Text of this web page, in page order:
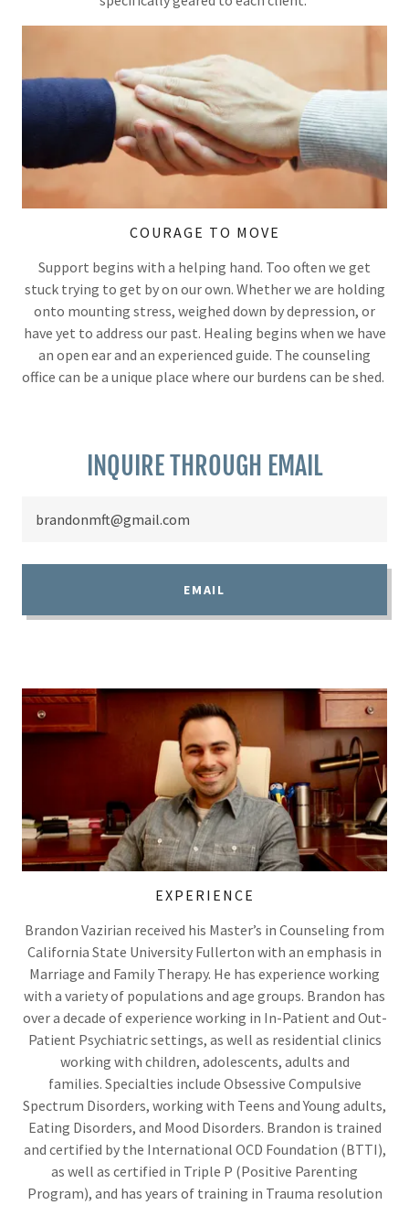
COURAGE TO MOVE
Support begins with a helping hand. Too often we get
stuck trying to get by on our own. Whether we are holding
onto mounting stress, weighed down by depression, or
have yet to address our past. Healing begins when we have
an open ear and an experienced guide. The counseling
office can be a unique place where our burdens can be shed.
INQUIRE THROUGH EMAIL
brandonmft@gmail.com
EMAIL
EXPERIENCE
Brandon Vazirian received his Master’s in Counseling from
California State University Fullerton with an emphasis in
Marriage and Family Therapy. He has experience working
with a variety of populations and age groups. Brandon has
over a decade of experience working in In-Patient and Out-
Patient Psychiatric settings, as well as residential clinics
working with children, adolescents, adults and
families. Specialties include Obsessive Compulsive
Spectrum Disorders, working with Teens and Young adults,
Eating Disorders, and Mood Disorders. Brandon is trained
and certified by the International OCD Foundation (BTTI),
as well as certified in Triple P (Positive Parenting
Program), and has years of training in Trauma resolution